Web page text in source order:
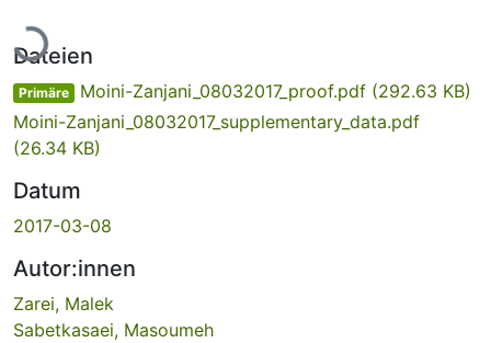
Lade...
Dateien
Primäre Moini-Zanjani_08032017_proof.pdf (292.63 KB)
Moini-Zanjani_08032017_supplementary_data.pdf
(26.34 KB)
Datum
2017-03-08
Autor:innen
Zarei, Malek
Sabetkasaei, Masoumeh